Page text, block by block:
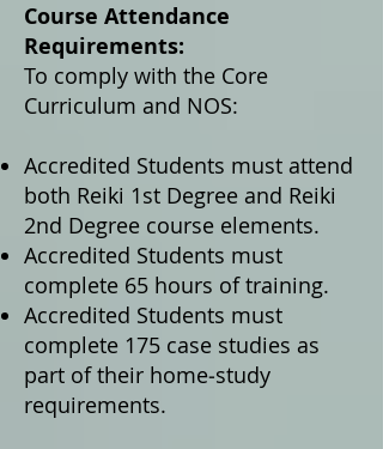
Course Attendance
Requirements:
To comply with the Core
Curriculum and NOS:
Accredited Students must attend
both Reiki 1st Degree and Reiki
2nd Degree course elements.
Accredited Students must
complete 65 hours of training.
Accredited Students must
complete 175 case studies as
part of their home‑study
requirements.